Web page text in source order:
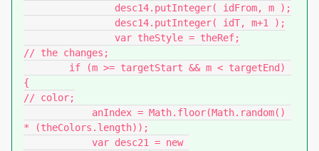
// the changes;
{
// color;
* (theColors.length));